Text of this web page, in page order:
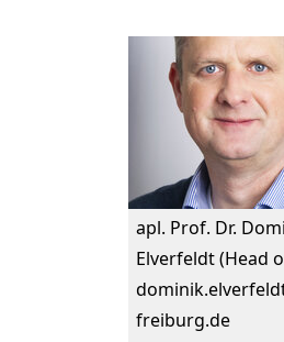
apl. Prof. Dr.
Elverfeldt (Head
freiburg.de